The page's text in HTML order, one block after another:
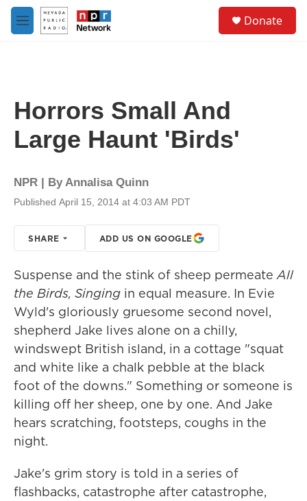
Skip to main content
M
e
Donate
Horrors Small And
Large Haunt 'Birds'
NPR | ByAnnalisa Quinn
Published April 15, 2014 at 4:03 AM PDT
SHARE ADD US ON GOOGLE
Suspense and the stink of sheep permeateAll
the Birds, Singing in equal measure. In Evie
Wyld's gloriously gruesome second novel,
shepherd Jake lives alone on a chilly,
windswept British island, in a cottage "squat
and white like a chalk pebble at the black
foot of the downs." Something or someone is
killing off her sheep, one by one. And Jake
hears scratching, footsteps, coughs in the
night.
Jake's grim story is told in a series of
flashbacks, catastrophe after catastrophe,